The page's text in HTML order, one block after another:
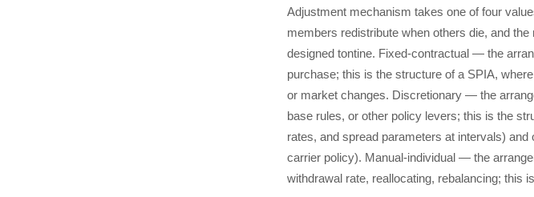
Adjustment mechanism takes one of four
members redistribute when others die, and
designed tontine. Fixed-contractual — the
purchase; this is the structure of a SPIA,
or market changes. Discretionary — the
base rules, or other policy levers; this is the
rates, and spread parameters at intervals)
carrier policy). Manual-individual — the
withdrawal rate, reallocating, rebalancing; this